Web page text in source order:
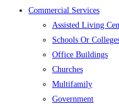
Commercial Services
Assisted Living
Schools Or
Office Buildings
Churches
Multifamily
Government